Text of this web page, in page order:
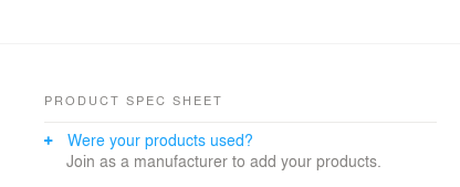
PRODUCT SPEC SHEET
Were your products used?
Join as a manufacturer to add your products.